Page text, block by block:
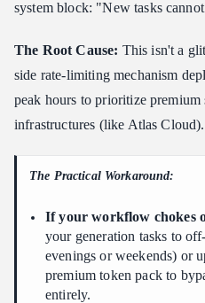
system block: "New tasks
The Root Cause: This isn't a
side rate-limiting mechanism
peak hours to prioritize premium
infrastructures (like Atlas Cloud).
The Practical Workaround:
If your workflow chokes
your generation tasks to
evenings or weekends) or
premium token pack to
entirely.